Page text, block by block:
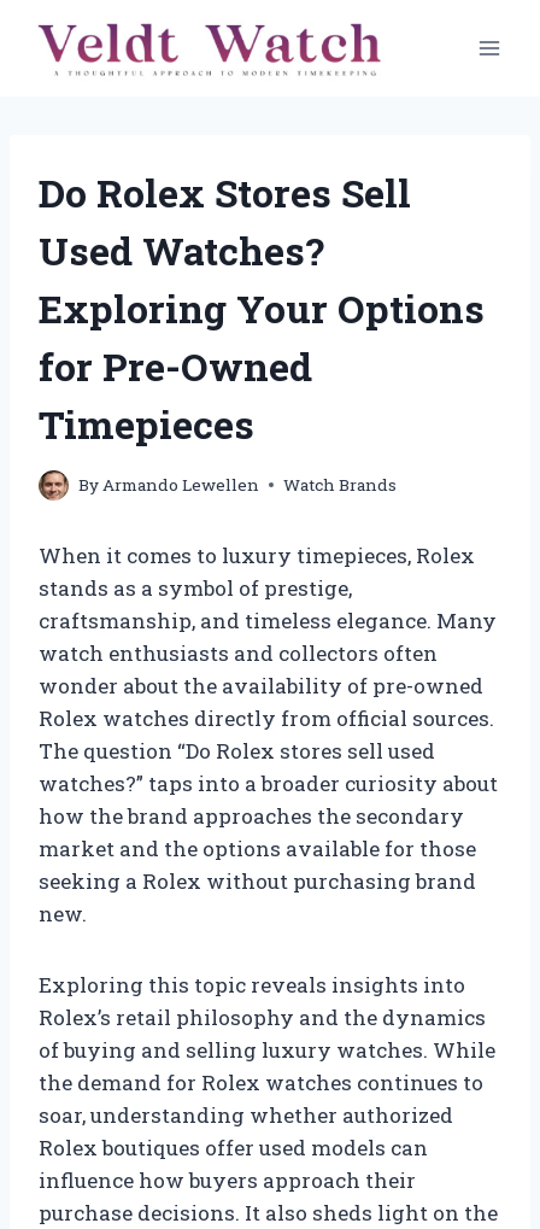
content
Do Rolex Stores Sell
Used Watches?
Exploring Your Options
for Pre-Owned
Timepieces
By Armando Lewellen Watch Brands
When it comes to luxury timepieces, Rolex
stands as a symbol of prestige,
craftsmanship, and timeless elegance. Many
watch enthusiasts and collectors often
wonder about the availability of pre-owned
Rolex watches directly from official sources.
The question “Do Rolex stores sell used
watches?” taps into a broader curiosity about
how the brand approaches the secondary
market and the options available for those
seeking a Rolex without purchasing brand
new.
Exploring this topic reveals insights into
Rolex’s retail philosophy and the dynamics
of buying and selling luxury watches. While
the demand for Rolex watches continues to
soar, understanding whether authorized
Rolex boutiques offer used models can
influence how buyers approach their
purchase decisions. It also sheds light on the